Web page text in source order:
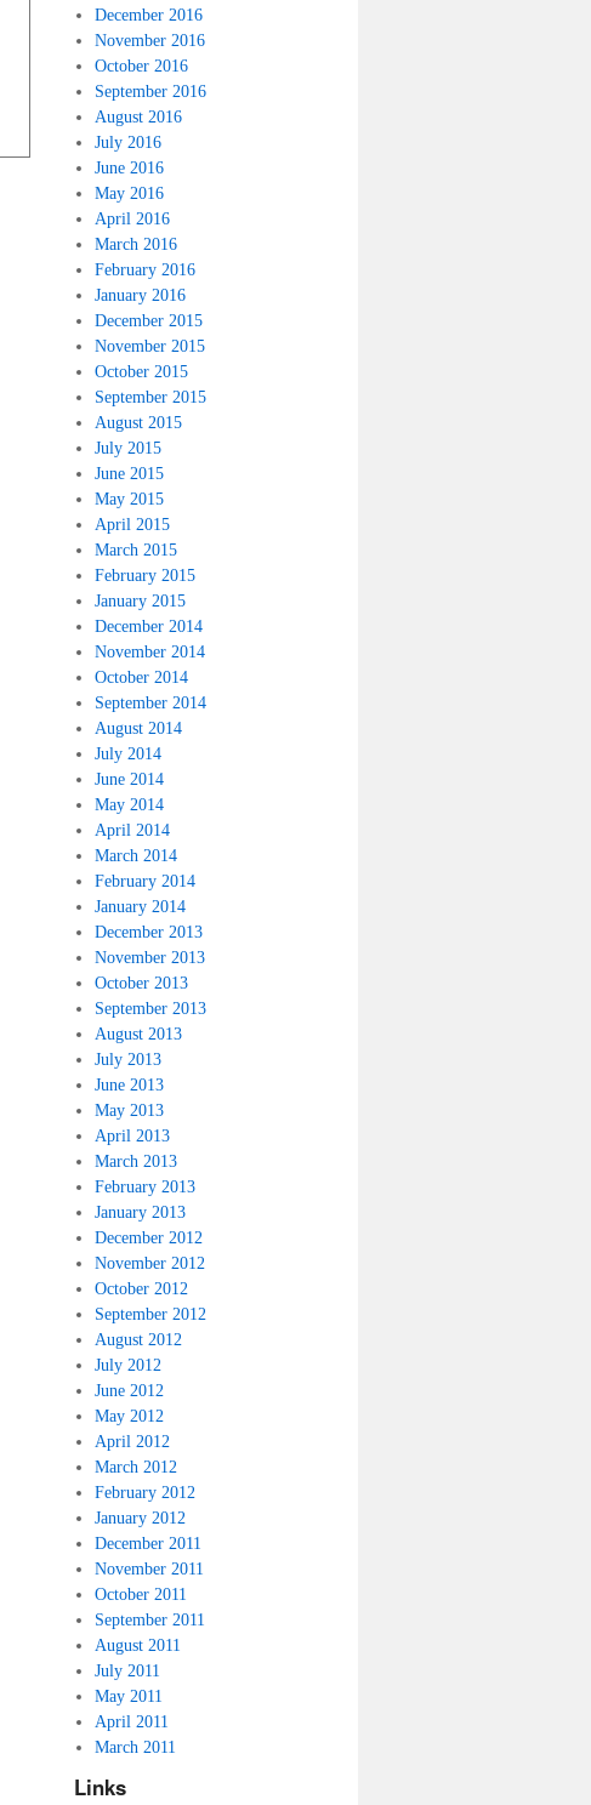
December 2016
November 2016
October 2016
September 2016
August 2016
July 2016
June 2016
May 2016
April 2016
March 2016
February 2016
January 2016
December 2015
November 2015
October 2015
September 2015
August 2015
July 2015
June 2015
May 2015
April 2015
March 2015
February 2015
January 2015
December 2014
November 2014
October 2014
September 2014
August 2014
July 2014
June 2014
May 2014
April 2014
March 2014
February 2014
January 2014
December 2013
November 2013
October 2013
September 2013
August 2013
July 2013
June 2013
May 2013
April 2013
March 2013
February 2013
January 2013
December 2012
November 2012
October 2012
September 2012
August 2012
July 2012
June 2012
May 2012
April 2012
March 2012
February 2012
January 2012
December 2011
November 2011
October 2011
September 2011
August 2011
July 2011
May 2011
April 2011
March 2011
Links